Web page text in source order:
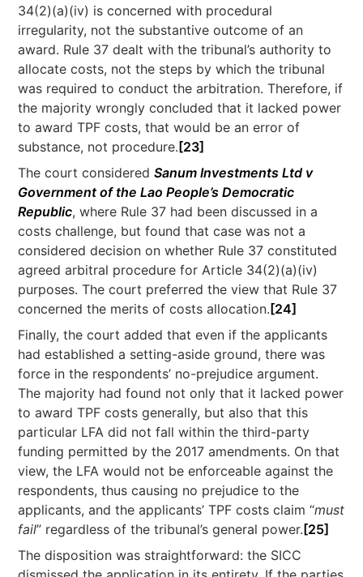
34(2)(a)(iv) is concerned with procedural
irregularity, not the substantive outcome of an
award. Rule 37 dealt with the tribunal’s authority to
allocate costs, not the steps by which the tribunal
was required to conduct the arbitration. Therefore, if
the majority wrongly concluded that it lacked power
to award TPF costs, that would be an error of
substance, not procedure. [23]
The court consideredSanum Investments Ltd v
Government of the Lao People’s Democratic
Republic, where Rule 37 had been discussed in a
costs challenge, but found that case was not a
considered decision on whether Rule 37 constituted
agreed arbitral procedure for Article 34(2)(a)(iv)
purposes. The court preferred the view that Rule 37
concerned the merits of costs allocation. [24]
Finally, the court added that even if the applicants
had established a setting-aside ground, there was
force in the respondents’ no-prejudice argument.
The majority had found not only that it lacked power
to award TPF costs generally, but also that this
particular LFA did not fall within the third-party
funding permitted by the 2017 amendments. On that
view, the LFA would not be enforceable against the
respondents, thus causing no prejudice to the
applicants, and the applicants’ TPF costs claim “must
fail” regardless of the tribunal’s general power. [25]
The disposition was straightforward: the SICC